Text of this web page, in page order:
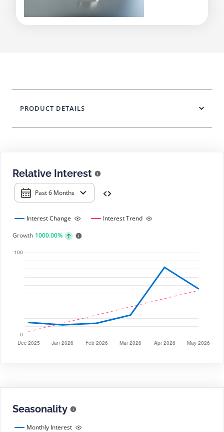
Relative Interest
Past 6 Months
Interest Change
Interest Trend
Growth 1000.00%
Seasonality
Monthly Interest
PRODUCT DETAILS